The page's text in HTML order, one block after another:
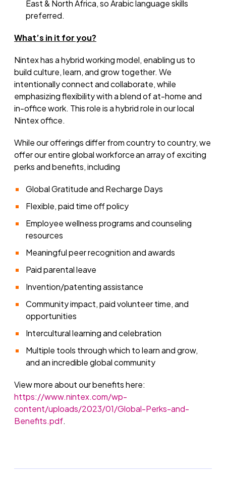
East & North Africa, so Arabic language skills
preferred.
What’s in it for you?
Nintex has a hybrid working model, enabling us to
build culture, learn, and grow together. We
intentionally connect and collaborate, while
emphasizing flexibility with a blend of at-home and
in-office work. This role is a hybrid role in our local
Nintex office.
While our offerings differ from country to country, we
offer our entire global workforce an array of exciting
perks and benefits, including
Global Gratitude and Recharge Days
Flexible, paid time off policy
Employee wellness programs and counseling
resources
Meaningful peer recognition and awards
Paid parental leave
Invention/patenting assistance
Community impact, paid volunteer time, and
opportunities
Intercultural learning and celebration
Multiple tools through which to learn and grow,
and an incredible global community
View more about our benefits here:
https://www.nintex.com/wp-
content/uploads/2023/01/Global-Perks-and-
Benefits.pdf.